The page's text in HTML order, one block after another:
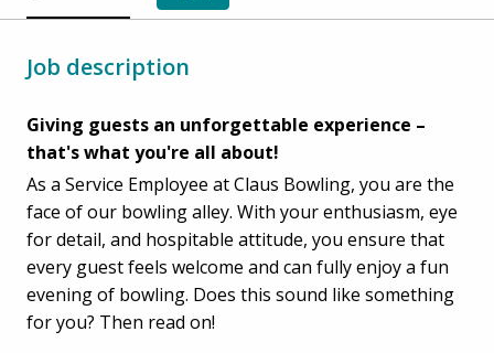
Job description
Giving guests an unforgettable experience –
that's what you're all about!
As a Service Employee at Claus Bowling, you are the
face of our bowling alley. With your enthusiasm, eye
for detail, and hospitable attitude, you ensure that
every guest feels welcome and can fully enjoy a fun
evening of bowling. Does this sound like something
for you? Then read on!